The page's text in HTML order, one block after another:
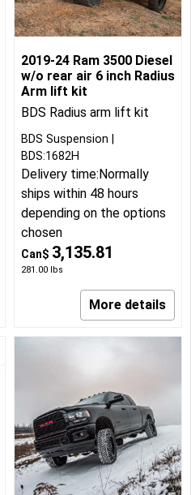
2019-24 Ram 3500 Diesel
w/o rear air 6 inch Radius
Arm lift kit
BDS Radius arm lift kit
Can$ 3,135.81
281.00 lbs
BDS Suspension
BDS:1682H
Delivery time:Normally
ships within 48 hours
depending on the options
chosen
More details